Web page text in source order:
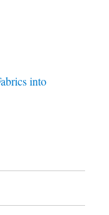
into